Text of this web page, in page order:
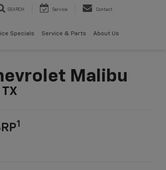
SEARCH Service Contact
Specials Service & Parts About Us
Malibu
TX
1